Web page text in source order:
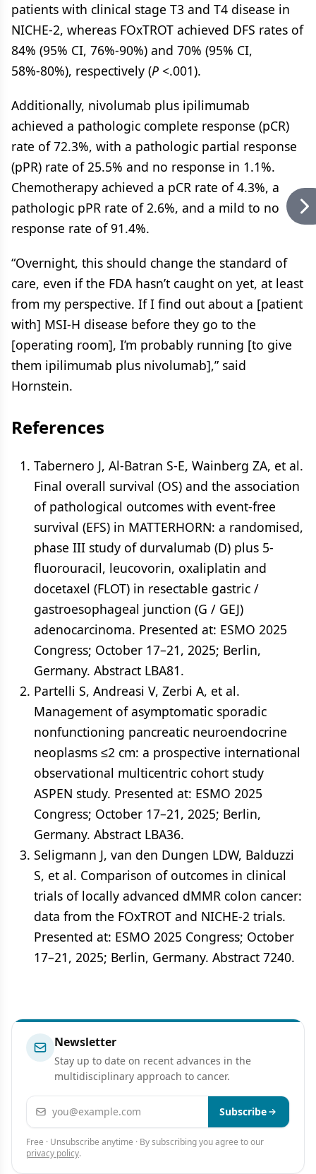
patients with clinical stage T3 and T4 disease in
NICHE-2, whereas FOxTROT achieved DFS rates of
84% (95% CI, 76%-90%) and 70% (95% CI,
58%-80%), respectively (P <.001).
Additionally, nivolumab plus ipilimumab
achieved a pathologic complete response (pCR)
rate of 72.3%, with a pathologic partial response
(pPR) rate of 25.5% and no response in 1.1%.
Chemotherapy achieved a pCR rate of 4.3%, a
pathologic pPR rate of 2.6%, and a mild to no
response rate of 91.4%.
“Overnight, this should change the standard of
care, even if the FDA hasn’t caught on yet, at least
from my perspective. If I find out about a [patient
with] MSI-H disease before they go to the
[operating room], I’m probably running [to give
them ipilimumab plus nivolumab],” said
Hornstein.
References
Tabernero J, Al-Batran S-E, Wainberg ZA, et al.
Final overall survival (OS) and the association
of pathological outcomes with event-free
survival (EFS) in MATTERHORN: a randomised,
phase III study of durvalumab (D) plus 5-
fluorouracil, leucovorin, oxaliplatin and
docetaxel (FLOT) in resectable gastric /
gastroesophageal junction (G / GEJ)
adenocarcinoma. Presented at: ESMO 2025
Congress; October 17–21, 2025; Berlin,
Germany. Abstract LBA81.
Partelli S, Andreasi V, Zerbi A, et al.
Management of asymptomatic sporadic
nonfunctioning pancreatic neuroendocrine
neoplasms ≤2 cm: a prospective international
observational multicentric cohort study
ASPEN study. Presented at: ESMO 2025
Congress; October 17–21, 2025; Berlin,
Germany. Abstract LBA36.
Seligmann J, van den Dungen LDW, Balduzzi
S, et al. Comparison of outcomes in clinical
trials of locally advanced dMMR colon cancer:
data from the FOxTROT and NICHE-2 trials.
Presented at: ESMO 2025 Congress; October
17–21, 2025; Berlin, Germany. Abstract 7240.
Newsletter
Stay up to date on recent advances in the
multidisciplinary approach to cancer.
Email address Subscribe
Free · Unsubscribe anytime · By subscribing you agree to our
privacy policy.